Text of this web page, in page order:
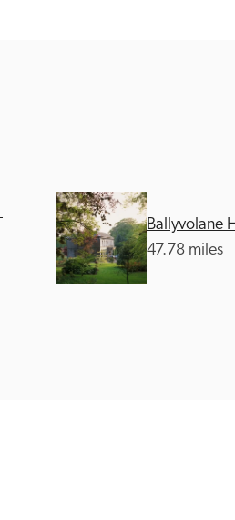
Ballyvolane
47.78 miles